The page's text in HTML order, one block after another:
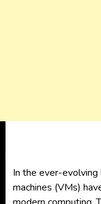
In the ever-evolving
machines (VMs)